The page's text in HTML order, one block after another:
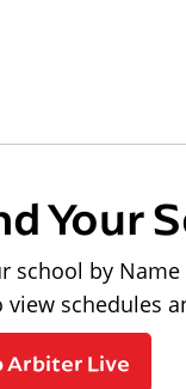
Your
school by
schedules
Arbiter Live